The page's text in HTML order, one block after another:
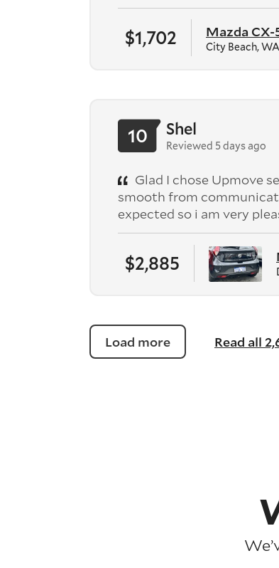
$1,702 Mazda CX-
City Beach, WA
$2,885
10 Shel
Reviewed 5 days ago
Glad I chose Upmove
smooth from
expected so i am very
Load more Read all